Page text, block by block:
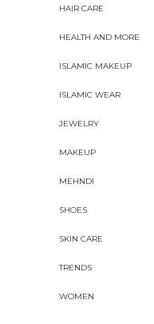
HAIR CARE
HEALTH AND MORE
ISLAMIC MAKEUP
ISLAMIC WEAR
JEWELRY
MAKEUP
MEHNDI
SHOES
SKIN CARE
TRENDS
WOMEN